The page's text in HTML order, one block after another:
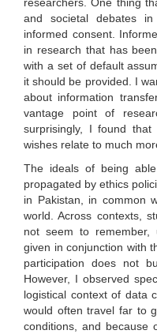
researchers. One thing
and societal debates
informed consent.
in research that has
with a set of default
it should be provided. I
about information
vantage point of
surprisingly, I found that
wishes relate to much
The ideals of being
propagated by ethics
in Pakistan, in common
world. Across contexts,
not seem to remember,
given in conjunction with
participation does not
However, I observed
logistical context of data
would often travel far to
conditions, and because